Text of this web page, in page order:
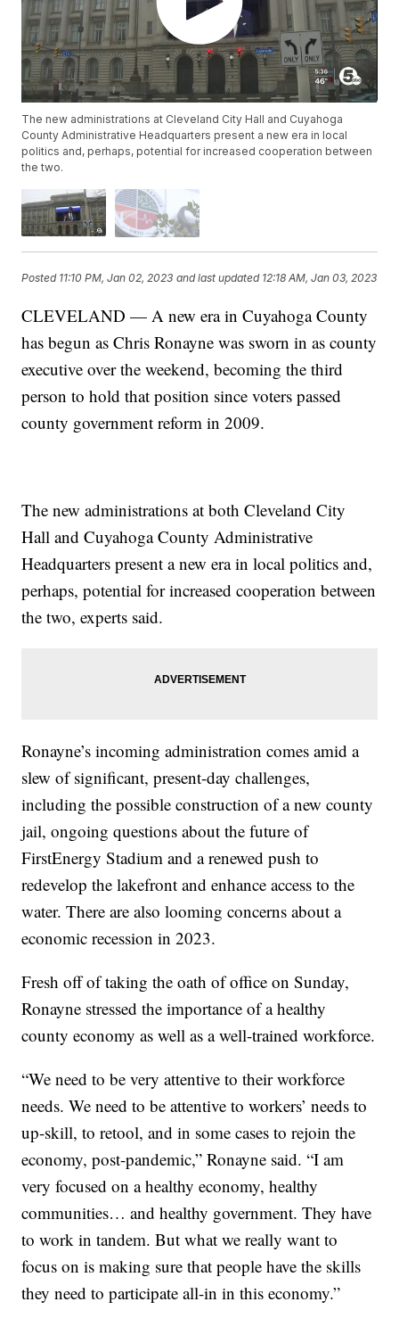
The new administrations at Cleveland City Hall and Cuyahoga
County Administrative Headquarters present a new era in local
politics and, perhaps, potential for increased cooperation between
the two.
Posted 11:10 PM, Jan 02, 2023 and last updated 12:18 AM, Jan 03, 2023
CLEVELAND — A new era in Cuyahoga County
has begun as Chris Ronayne was sworn in as county
executive over the weekend, becoming the third
person to hold that position since voters passed
county government reform in 2009.
The new administrations at both Cleveland City
Hall and Cuyahoga County Administrative
Headquarters present a new era in local politics and,
perhaps, potential for increased cooperation between
the two, experts said.
Ronayne’s incoming administration comes amid a
slew of significant, present-day challenges,
including the possible construction of a new county
jail, ongoing questions about the future of
FirstEnergy Stadium and a renewed push to
redevelop the lakefront and enhance access to the
water. There are also looming concerns about a
economic recession in 2023.
Fresh off of taking the oath of office on Sunday,
Ronayne stressed the importance of a healthy
county economy as well as a well-trained workforce.
“We need to be very attentive to their workforce
needs. We need to be attentive to workers’ needs to
up-skill, to retool, and in some cases to rejoin the
economy, post-pandemic,” Ronayne said. “I am
very focused on a healthy economy, healthy
communities… and healthy government. They have
to work in tandem. But what we really want to
focus on is making sure that people have the skills
they need to participate all-in in this economy.”